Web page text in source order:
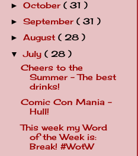
►October( 31 )
►September( 31 )
►August( 28 )
▼July( 28 )
Cheers to the
Summer - The best
drinks!
Comic Con Mania -
Hull!
This week my Word
of the Week is:
Break! #WotW